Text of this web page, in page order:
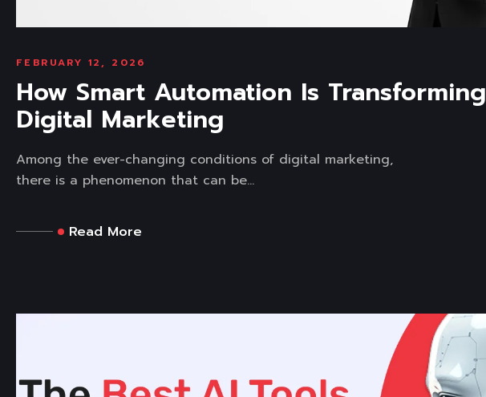
FEBRUARY 12, 2026
How Smart Automation Is Transforming
Digital Marketing
Among the ever-changing conditions of digital marketing,
there is a phenomenon that can be...
Read More